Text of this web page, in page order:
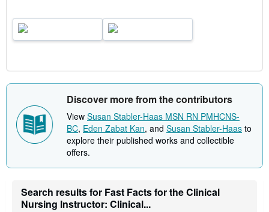
Discover more from the contributors
View Susan Stabler-Haas MSN RN PMHCNS-
BC, Eden Zabat Kan, and Susan Stabler-Haas to
explore their published works and collectible
offers.
Search results for Fast Facts for the Clinical
Nursing Instructor: Clinical...